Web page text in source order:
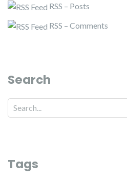
RSS – Posts
RSS – Comments
Search
Tags